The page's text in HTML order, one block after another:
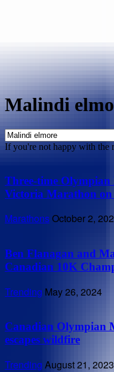
Malindi
If you're not happy with the
Three-time
Victoria Marathon on
MarathonsOctober 2,
Ben Flanagan and
Canadian 10K
Trending May 26, 2024
Canadian Olympian
escapes wildfire
Trending August 21, 2023